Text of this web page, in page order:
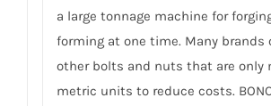
a large tonnage machine for
forming at one time. Many brands
other bolts and nuts that are only
metric units to reduce costs.